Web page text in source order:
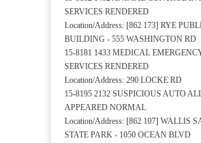
SERVICES RENDERED
Location/Address: [862 173] RYE
BUILDING - 555 WASHINGTON RD
15-8181 1433 MEDICAL
SERVICES RENDERED
Location/Address: 290 LOCKE RD
15-8195 2132 SUSPICIOUS AUTO
APPEARED NORMAL
Location/Address: [862 107] WALLIS
STATE PARK - 1050 OCEAN BLVD